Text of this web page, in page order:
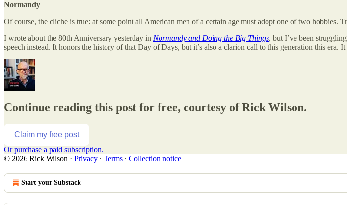
Normandy
Of course, the cliche is true: at some point all American men of a certain age must adopt one of two hobbies.
I wrote about the 80th Anniversary yesterday in Normandy and Doing the Big Things but I’ve been
speech instead. It honors the history of that Day of Days, but it’s also a clarion call to this generation this
Continue reading this post for free, courtesy of Rick Wilson.
Claim my free post
Or purchase a paid subscription.
© 2026 Rick Wilson · Privacy ∙ Terms ∙ Collection notice
Start your Substack